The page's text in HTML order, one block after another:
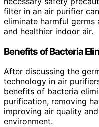
filter in an air purifier
eliminate harmful
and healthier indoor air.
Benefits of Bacteria
After discussing the
technology in air
benefits of bacteria
purification, removing
improving air quality
environment.